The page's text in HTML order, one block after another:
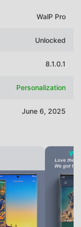
WalP Pro
Unlocked
8.1.0.1
Personalization
June 6, 2025